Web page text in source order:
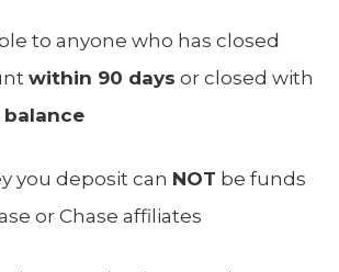
to anyone who has closed
within 90 days or closed with
you deposit can NOT be funds
or Chase affiliates